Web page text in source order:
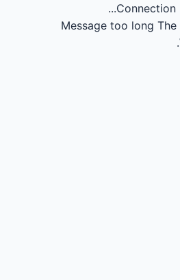
Connection
Message too long